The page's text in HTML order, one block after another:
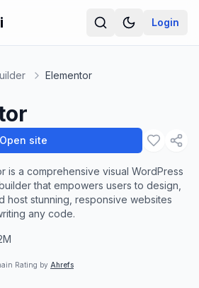
Login
Elementor
Open site
is a comprehensive visual WordPress
that empowers users to design,
host stunning, responsive websites
any code.
Rating by Ahrefs